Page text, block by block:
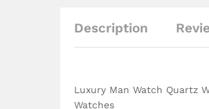
Description
Luxury Man Watch Quartz
Watches